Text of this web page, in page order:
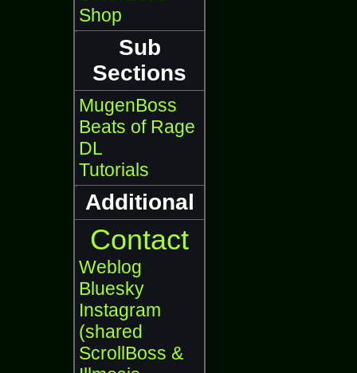
Shop
Sub
Sections
MugenBoss
Beats of Rage
DL
Tutorials
Additional
Contact
Weblog
Bluesky
Instagram
(shared
ScrollBoss &